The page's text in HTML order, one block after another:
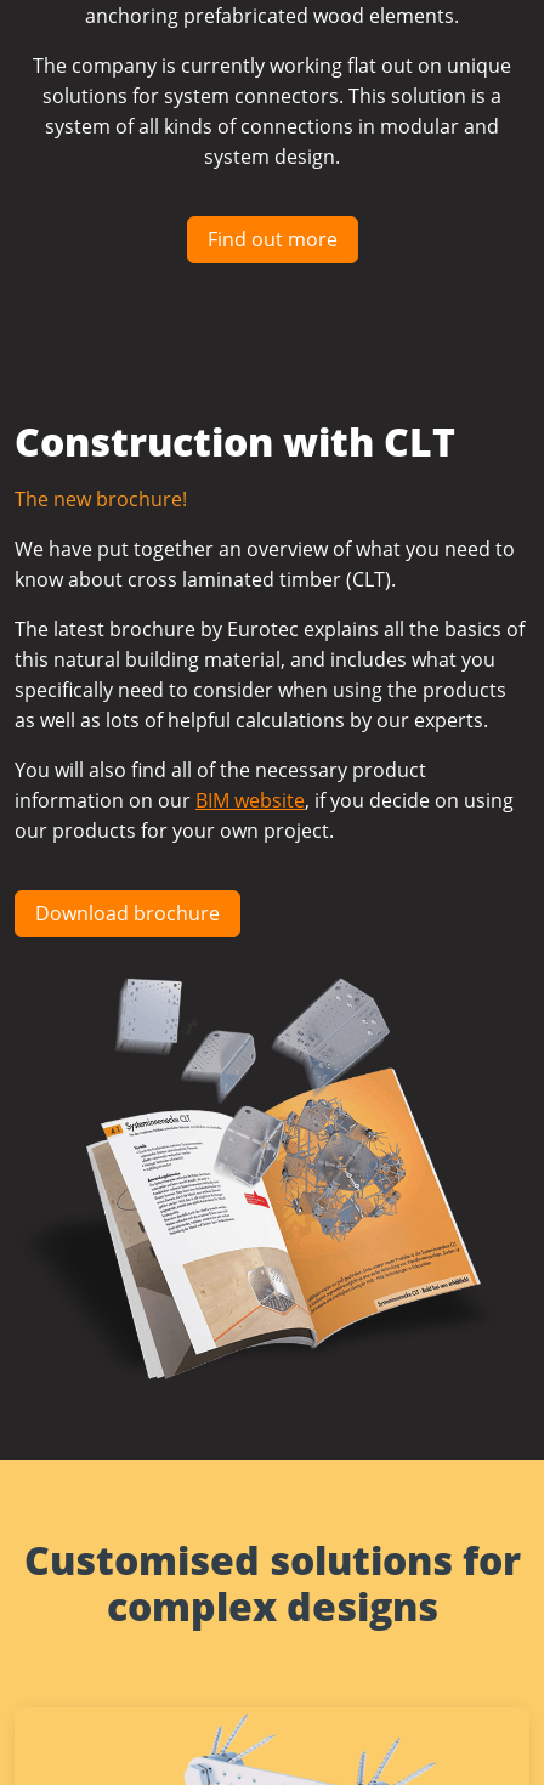
anchoring prefabricated wood elements.
The company is currently working flat out on unique
solutions for system connectors. This solution is a
system of all kinds of connections in modular and
system design.
Find out more
Construction with CLT
The new brochure!
We have put together an overview of what you need to
know about cross laminated timber (CLT).
The latest brochure by Eurotec explains all the basics of
this natural building material, and includes what you
specifically need to consider when using the products
as well as lots of helpful calculations by our experts.
You will also find all of the necessary product
information on our BIM website, if you decide on using
our products for your own project.
Download brochure
Customised solutions for
complex designs